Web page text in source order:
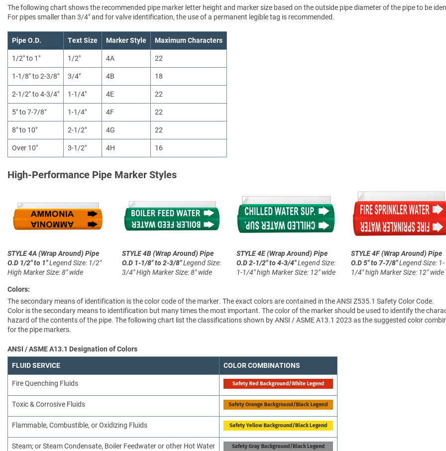
The following chart shows the recommended pipe marker letter height and marker size based on the outside pipe diameter of the pipe to be
For pipes smaller than 3/4" and for valve identification, the use of a permanent legible tag is recommended.
Pipe O.D. Text Size Marker Style Maximum Characters
1/2" to 1" 1/2" 4A 22
1-1/8" to 2-3/8" 3/4" 4B 18
2-1/2" to 4-3/4" 1-1/4" 4E 22
5" to 7-7/8" 1-1/4" 4F 22
8" to 10" 2-1/2" 4G 22
Over 10" 3-1/2" 4H 16
High-Performance Pipe Marker Styles
STYLE 4A (Wrap Around) Pipe
O.D 1/2" to 1"Legend Size: 1/2"
High Marker Size: 8" wide
STYLE 4B (Wrap Around) Pipe
O.D 1-1/8" to 2-3/8"Legend Size:
3/4" High Marker Size: 8" wide
STYLE 4E (Wrap Around) Pipe
O.D 2-1/2" to 4-3/4"Legend Size:
1-1/4" high Marker Size: 12" wide
STYLE 4F (Wrap Around) Pipe
O.D 5" to 7-7/8"Legend Size: 1-
1/4" high Marker Size: 12" wide
Colors:
The secondary means of identification is the color code of the marker. The exact colors are contained in the ANSI Z535.1 Safety Color Code.
Color is the secondary means to identification but many times the most important. The color of the marker should be used to identify the
hazard of the contents of the pipe. The following chart list the classifications shown by ANSI / ASME A13.1 2023 as the suggested color
for the pipe markers.
ANSI / ASME A13.1 Designation of Colors
FLUID SERVICE COLOR COMBINATIONS
Fire Quenching Fluids
Toxic & Corrosive Fluids
Flammable, Combustible, or Oxidizing Fluids
Steam; or Steam Condensate, Boiler Feedwater or other Hot Water